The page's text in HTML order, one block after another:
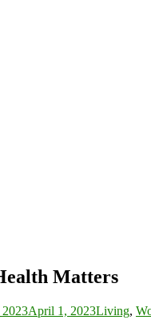
Matters
April 1, 2023Living,